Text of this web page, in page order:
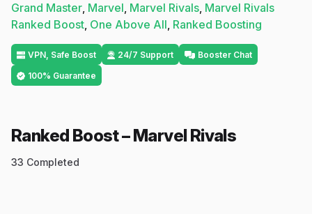
Grand Master, Marvel, Marvel Rivals, Marvel Rivals
Ranked Boost, One Above All, Ranked Boosting
VPN, Safe Boost 24/7 Support
Booster Chat
100% Guarantee
Ranked Boost – Marvel Rivals
33 Completed